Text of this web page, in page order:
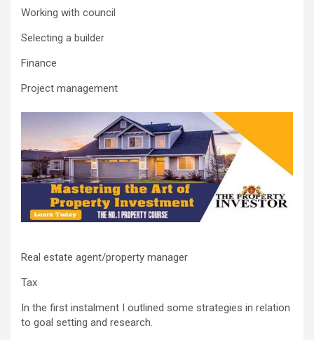
Working with council
Selecting a builder
Finance
Project management
Real estate agent/property manager
Tax
In the first instalment I outlined some strategies in relation
to goal setting and research.